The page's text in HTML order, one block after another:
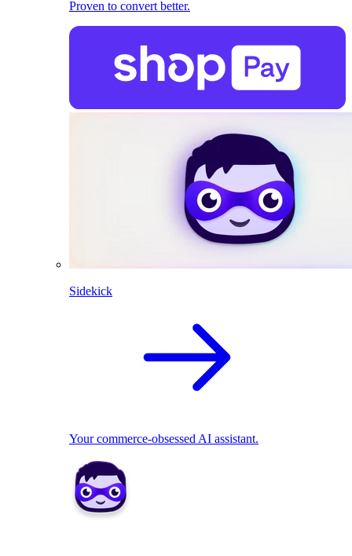
Proven to convert better.
Sidekick
Your commerce-obsessed AI assistant.